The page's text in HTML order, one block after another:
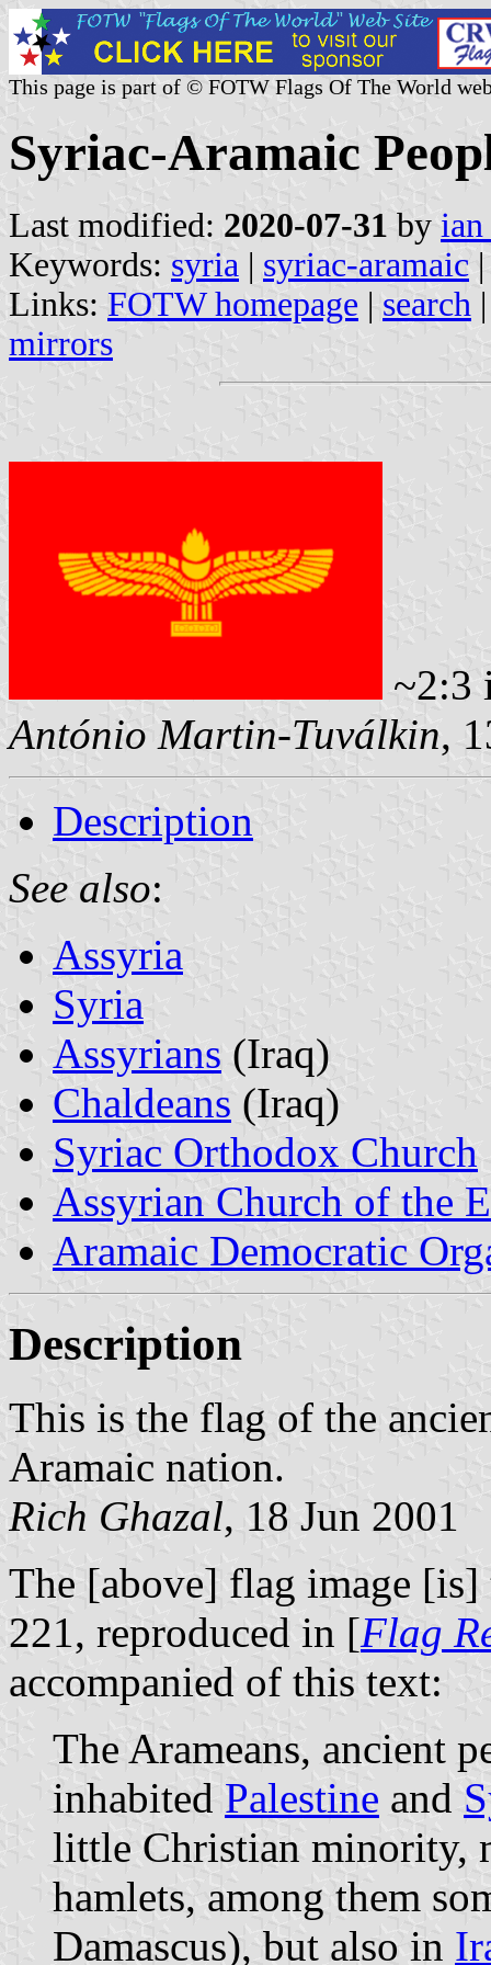
This page is part of © FOTW Flags Of The World
Syriac-Aramaic
Last modified: 2020-07-31 by
Keywords: syria | syriac-aramaic
Links: FOTW homepage | search
mirrors
~2:3
António Martin-Tuválkin,
Description
See also:
Assyria
Syria
Assyrians (Iraq)
Chaldeans (Iraq)
Syriac Orthodox Church
Assyrian Church of the
Aramaic Democratic
Description
This is the flag of the
Aramaic nation.
Rich Ghazal, 18 Jun 2001
The [above] flag image
221, reproduced in [Flag
accompanied of this text:
The Arameans, ancient
inhabited Palestine and
little Christian minority,
hamlets, among them
Damascus), but also in